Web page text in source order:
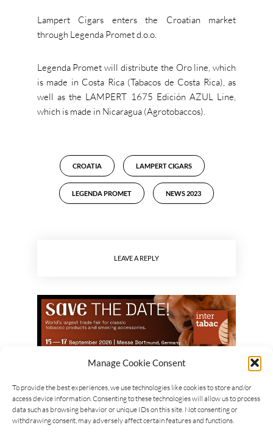
Manage Cookie Consent
To provide the best experiences, we use technologies like cookies to store and/or
access device information. Consenting to these technologies will allow us to process
data such as browsing behavior or unique IDs on this site. Not consenting or
withdrawing consent, may adversely affect certain features and functions.
Lampert Cigars enters the Croatian market
through Legenda Promet d.o.o.
Legenda Promet will distribute the Oro line, which
is made in Costa Rica (Tabacos de Costa Rica), as
well as the LAMPERT 1675 Edición AZUL Line,
which is made in Nicaragua (Agrotobaccos).
CROATIA LAMPERT CIGARS
LEGENDA PROMET NEWS 2023
LEAVE A REPLY